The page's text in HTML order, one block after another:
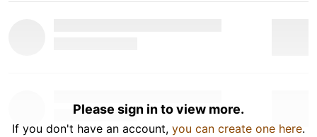
Please sign in to view more.
If you don't have an account, you can create one here.